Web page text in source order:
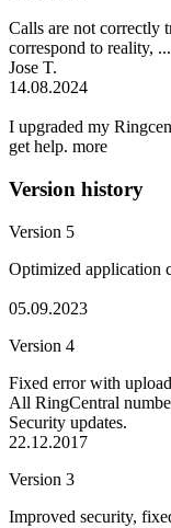
Calls are not correctly
correspond to reality, ...
Jose T.
14.08.2024
I upgraded my
get help. more
Version history
Version 5
Optimized application
05.09.2023
Version 4
Fixed error with
All RingCentral
Security updates.
22.12.2017
Version 3
Improved security,